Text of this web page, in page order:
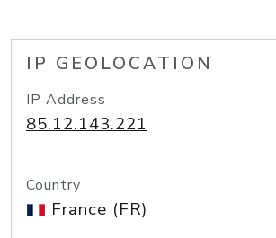
IP GEOLOCATION
IP Address
85.12.143.221
Country
France (FR)